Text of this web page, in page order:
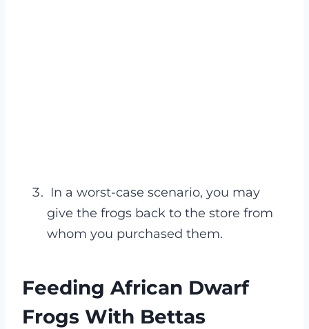
In a worst-case scenario, you may
give the frogs back to the store from
whom you purchased them.
Feeding African Dwarf
Frogs With Bettas